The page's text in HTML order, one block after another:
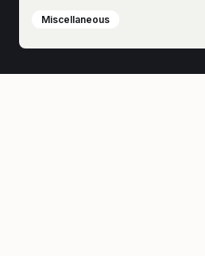
Miscellaneous